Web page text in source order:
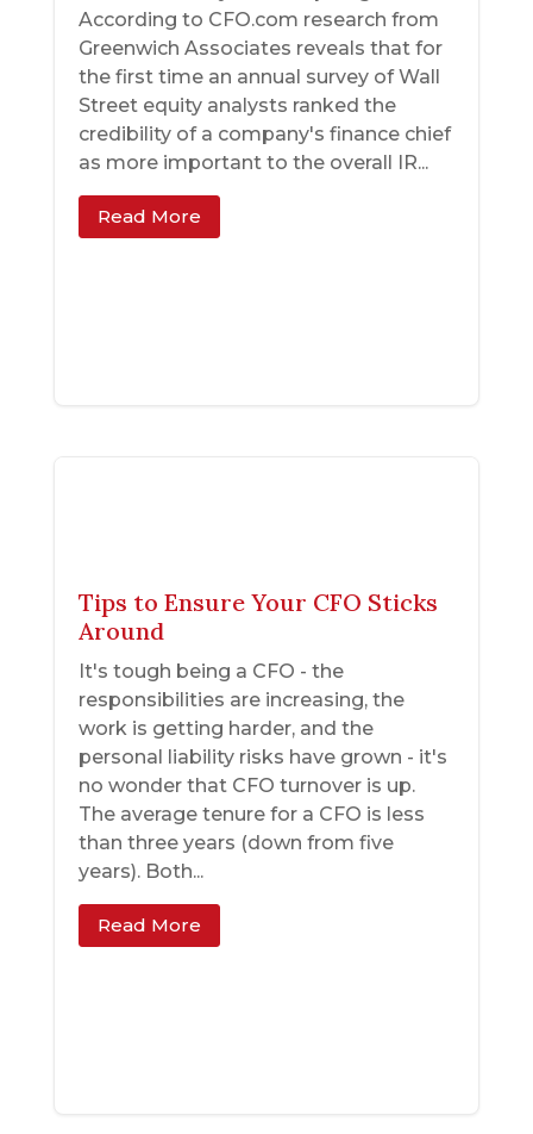
According to CFO.com research from
Greenwich Associates reveals that for
the first time an annual survey of Wall
Street equity analysts ranked the
credibility of a company's finance chief
as more important to the overall IR...
Read More
Tips to Ensure Your CFO Sticks
Around
It's tough being a CFO - the
responsibilities are increasing, the
work is getting harder, and the
personal liability risks have grown - it's
no wonder that CFO turnover is up.
The average tenure for a CFO is less
than three years (down from five
years). Both...
Read More